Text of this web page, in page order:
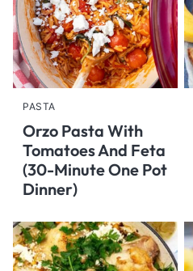
PASTA
Orzo Pasta With
Tomatoes And Feta
(30-Minute One Pot
Dinner)